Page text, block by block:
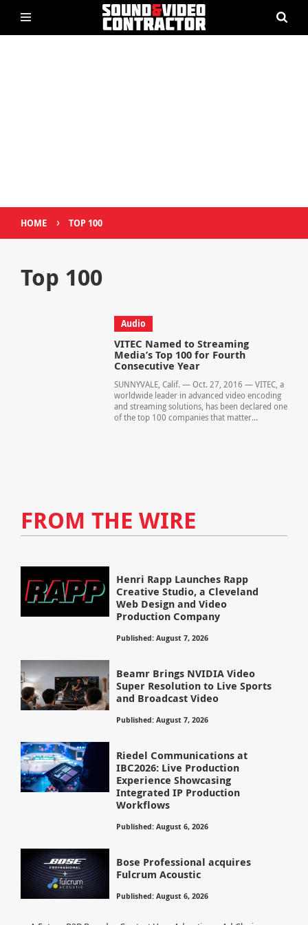
HOME › TOP 100
Top 100
Audio
VITEC Named to Streaming
Media’s Top 100 for Fourth
Consecutive Year
SUNNYVALE, Calif. — Oct. 27, 2016 — VITEC, a
worldwide leader in advanced video encoding
and streaming solutions, has been declared one
of the top 100 companies that matter...
FROM THE WIRE
Henri Rapp Launches Rapp
Creative Studio, a Cleveland
Web Design and Video
Production Company
Published: August 7, 2026
Beamr Brings NVIDIA Video
Super Resolution to Live Sports
and Broadcast Video
Published: August 7, 2026
Riedel Communications at
IBC2026: Live Production
Experience Showcasing
Integrated IP Production
Workflows
Published: August 6, 2026
Bose Professional acquires
Fulcrum Acoustic
Published: August 6, 2026